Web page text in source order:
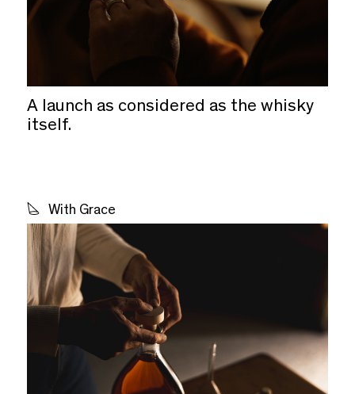
A launch as considered as the whisky
itself.
With Grace